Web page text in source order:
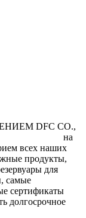
DFC CO.,
на
всех наших
продукты,
для
самые
сертификаты
долгосрочное